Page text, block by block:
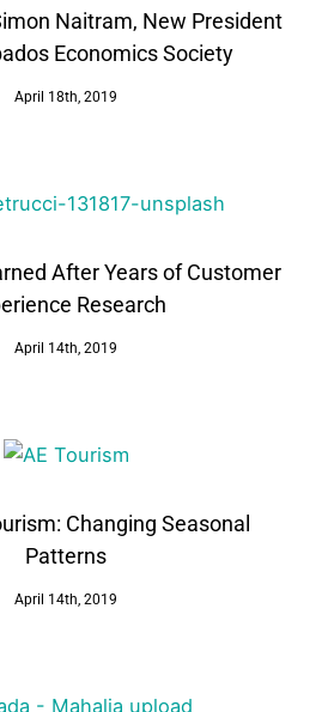
Naitram, New President
Economics Society
April 18th, 2019
After Years of Customer
Research
April 14th, 2019
Changing Seasonal
Patterns
April 14th, 2019